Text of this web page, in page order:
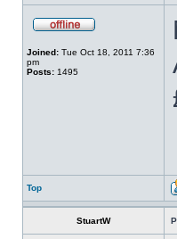
Joined: Tue Oct 18, 2011 7:36
pm
Posts: 1495
Top
StuartW